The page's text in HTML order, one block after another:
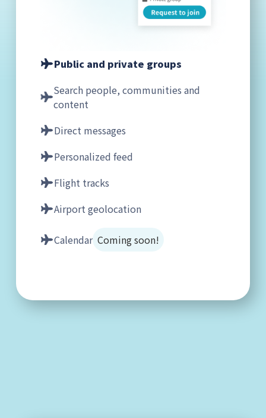
Public and private groups
Search people, communities and
content
Direct messages
Personalized feed
Flight tracks
Airport geolocation
Calendar Coming soon!